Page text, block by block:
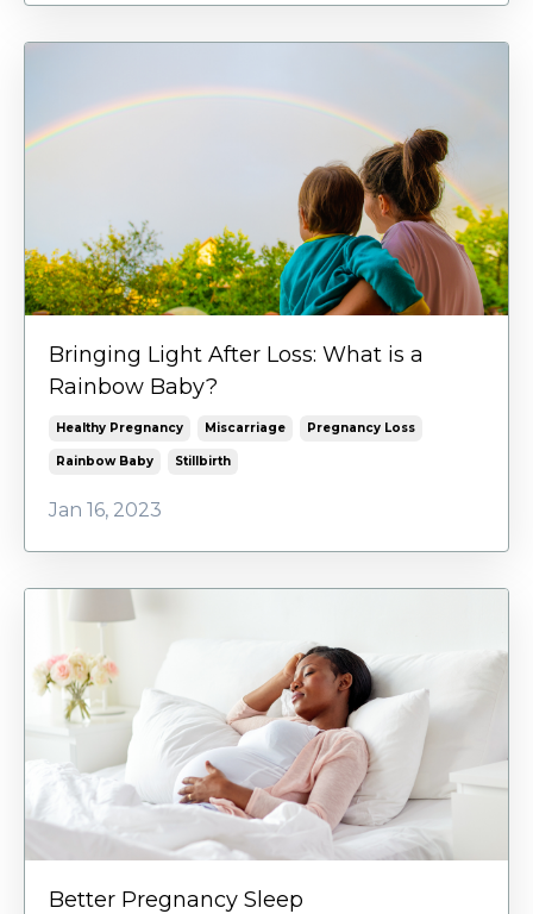
Bringing Light After Loss: What is a
Rainbow Baby?
Healthy Pregnancy Miscarriage Pregnancy Loss
Rainbow Baby Stillbirth
Jan 16, 2023
Better Pregnancy Sleep